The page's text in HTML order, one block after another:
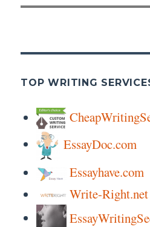
TOP WRITING
EssayDoc.com
Essayhave.com
Write-Right.net